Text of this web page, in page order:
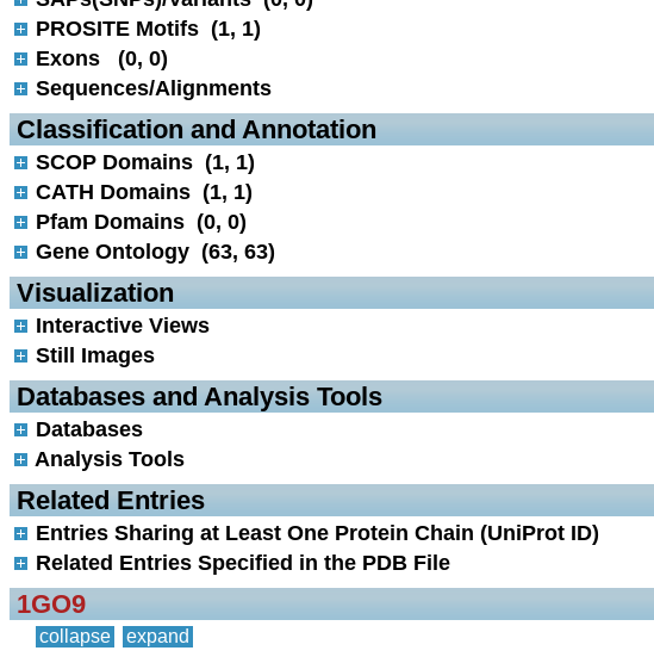
PROSITE Motifs (1, 1)
Exons (0, 0)
Sequences/Alignments
Classification and Annotation
SCOP Domains (1, 1)
CATH Domains (1, 1)
Pfam Domains (0, 0)
Gene Ontology (63, 63)
Visualization
Interactive Views
Still Images
Databases and Analysis Tools
Databases
Analysis Tools
Related Entries
Entries Sharing at Least One Protein Chain (UniProt ID)
Related Entries Specified in the PDB File
1GO9
collapse expand